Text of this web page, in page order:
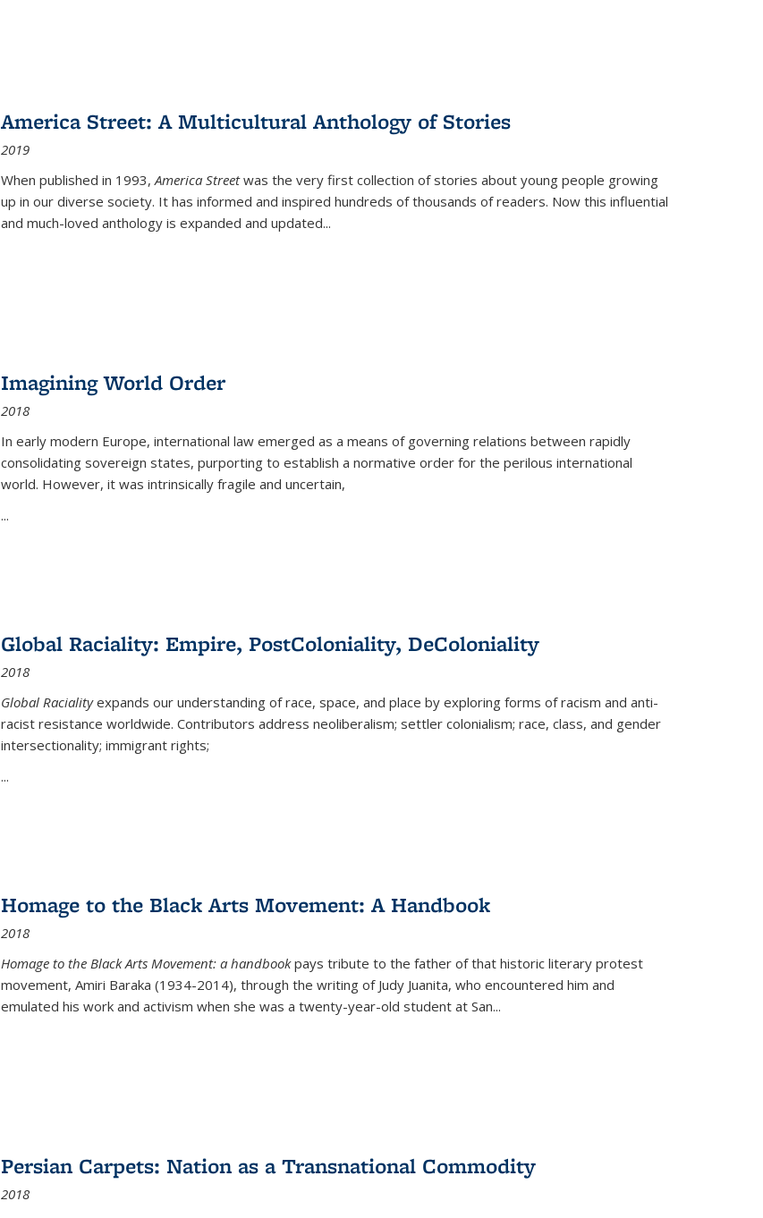
America Street: A Multicultural Anthology of Stories
2019
When published in 1993,America Streetwas the very first collection of stories about young people growing
up in our diverse society. It has informed and inspired hundreds of thousands of readers. Now this influential
and much-loved anthology is expanded and updated...
Imagining World Order
2018
In early modern Europe, international law emerged as a means of governing relations between rapidly
consolidating sovereign states, purporting to establish a normative order for the perilous international
world. However, it was intrinsically fragile and uncertain,
...
Global Raciality: Empire, PostColoniality, DeColoniality
2018
Global Racialityexpands our understanding of race, space, and place by exploring forms of racism and anti-
racist resistance worldwide. Contributors address neoliberalism; settler colonialism; race, class, and gender
intersectionality; immigrant rights;
...
Homage to the Black Arts Movement: A Handbook
2018
Homage to the Black Arts Movement: a handbookpays tribute to the father of that historic literary protest
movement, Amiri Baraka (1934-2014), through the writing of Judy Juanita, who encountered him and
emulated his work and activism when she was a twenty-year-old student at San...
Persian Carpets: Nation as a Transnational Commodity
2018